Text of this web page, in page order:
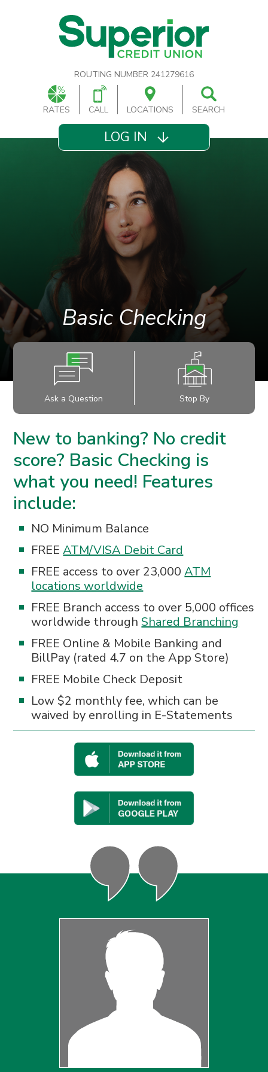
ROUTING NUMBER 241279616
RATES CALL LOCATIONS SEARCH
LOG IN
Basic Checking
Ask a Question Stop By
New to banking? No credit
score? Basic Checking is
what you need! Features
include:
NO Minimum Balance
FREEATM/VISA Debit Card
FREE access to over 23,000ATM
locations worldwide
FREE Branch access to over 5,000 offices
worldwide throughShared Branching
FREE Online & Mobile Banking and
BillPay (rated 4.7 on the App Store)
FREE Mobile Check Deposit
Low $2 monthly fee, which can be
waived by enrolling in E-Statements